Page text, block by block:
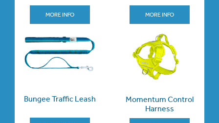
MORE INFO MORE INFO
Bungee Traffic Leash
Momentum Control
Harness